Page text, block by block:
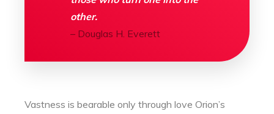
other.
– Douglas H. Everett
Vastness is bearable only through love Orion’s